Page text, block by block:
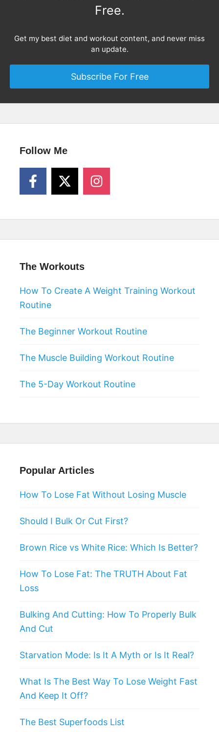
Free.
Get my best diet and workout content, and never miss
an update.
Subscribe For Free
Follow Me
The Workouts
How To Create A Weight Training Workout
Routine
The Beginner Workout Routine
The Muscle Building Workout Routine
The 5-Day Workout Routine
Popular Articles
How To Lose Fat Without Losing Muscle
Should I Bulk Or Cut First?
Brown Rice vs White Rice: Which Is Better?
How To Lose Fat: The TRUTH About Fat
Loss
Bulking And Cutting: How To Properly Bulk
And Cut
Starvation Mode: Is It A Myth or Is It Real?
What Is The Best Way To Lose Weight Fast
And Keep It Off?
The Best Superfoods List